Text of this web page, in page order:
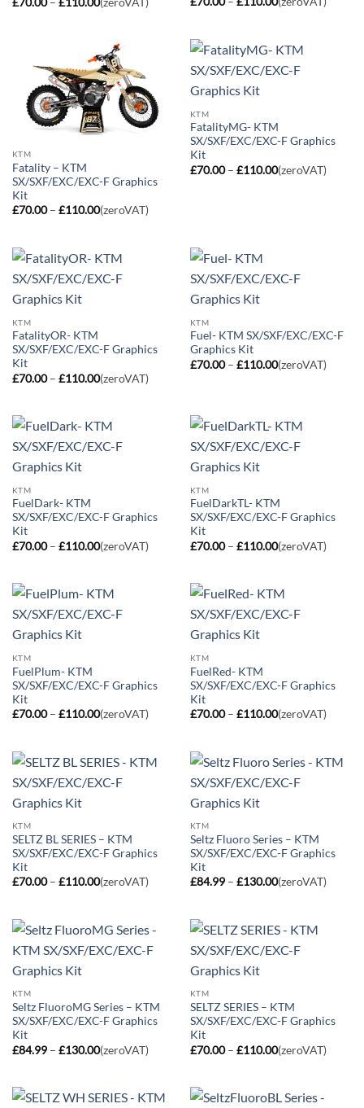
range:
£110.00
range:
£110.00
KTM
Fatality – KTM
SX/SXF/EXC/EXC-F Graphics
Kit
£70.00 – £110.00Price
range:
£110.00
(zeroVAT)
KTM
FatalityMG- KTM
SX/SXF/EXC/EXC-F Graphics
Kit
£70.00 – £110.00Price
range:
(zeroVAT)
KTM
FatalityOR- KTM
SX/SXF/EXC/EXC-F Graphics
Kit
£70.00 – £110.00Price
range:
£110.00
(zeroVAT)
KTM
Fuel- KTM SX/SXF/EXC/EXC-F
Graphics Kit
£70.00 – £110.00Price
range:
(zeroVAT)
KTM
FuelDark- KTM
SX/SXF/EXC/EXC-F Graphics
Kit
£70.00 – £110.00Price
range:
£110.00
(zeroVAT)
KTM
FuelDarkTL- KTM
SX/SXF/EXC/EXC-F Graphics
Kit
£70.00 – £110.00Price
range:
£110.00
(zeroVAT)
KTM
FuelPlum- KTM
SX/SXF/EXC/EXC-F Graphics
Kit
£70.00 – £110.00Price
range:
£110.00
(zeroVAT)
KTM
FuelRed- KTM
SX/SXF/EXC/EXC-F Graphics
Kit
£70.00 – £110.00Price
range:
£110.00
(zeroVAT)
KTM
SELTZ BL SERIES – KTM
SX/SXF/EXC/EXC-F Graphics
Kit
£70.00 – £110.00Price
range:
£110.00
(zeroVAT)
KTM
Seltz Fluoro Series – KTM
SX/SXF/EXC/EXC-F Graphics
Kit
£84.99 – £130.00Price
range:
£130.00
(zeroVAT)
KTM
Seltz FluoroMG Series – KTM
SX/SXF/EXC/EXC-F Graphics
Kit
£84.99 – £130.00Price
range:
£130.00
(zeroVAT)
KTM
SELTZ SERIES – KTM
SX/SXF/EXC/EXC-F Graphics
Kit
£70.00 – £110.00Price
range:
£110.00
(zeroVAT)